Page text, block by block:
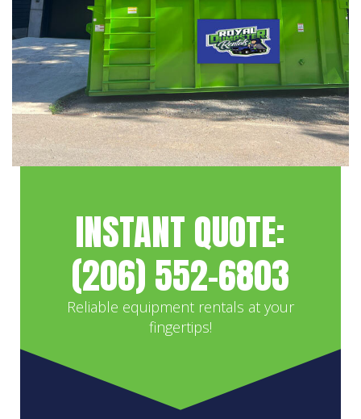
INSTANT QUOTE:
(206) 552-6803
Reliable equipment rentals at your
fingertips!